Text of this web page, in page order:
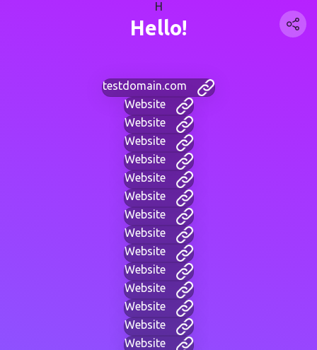
H
Hello!
testdomain.com
Website
Website
Website
Website
Website
Website
Website
Website
Website
Website
Website
Website
Website
Website